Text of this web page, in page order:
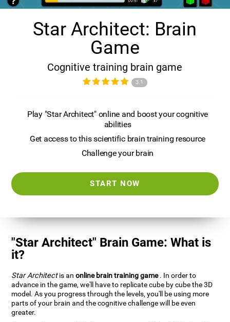
Star Architect: Brain
Game
Cognitive training brain game
3.1
Play "Star Architect" online and boost your cognitive
abilities
Get access to this scientific brain training resource
Challenge your brain
START NOW
"Star Architect" Brain Game: What is
it?
Star Architectis anonline brain training game. In order to
advance in the game, we'll have to replicate cube by cube the 3D
model. As you progress through the levels, you'll be using more
parts of your brain and the cognitive challenge will be even
greater.